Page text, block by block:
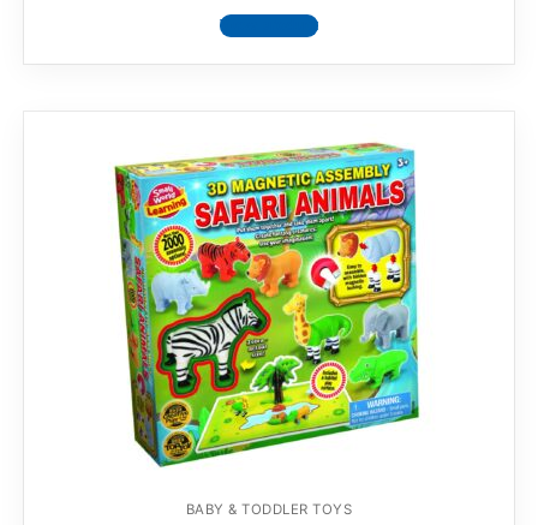
View product
BABY & TODDLER TOYS